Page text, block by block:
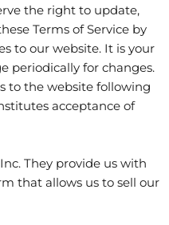
the right to update,
Terms of Service by
to our website. It is your
periodically for changes.
to the website following
acceptance of
They provide us with
that allows us to sell our